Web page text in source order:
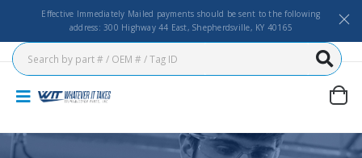
Effective Immediately Mailed payments should be sent to the following
address: 300 Highway 44 East, Shepherdsville, KY 40165